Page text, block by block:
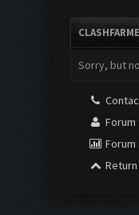
Sorry, but
Forum